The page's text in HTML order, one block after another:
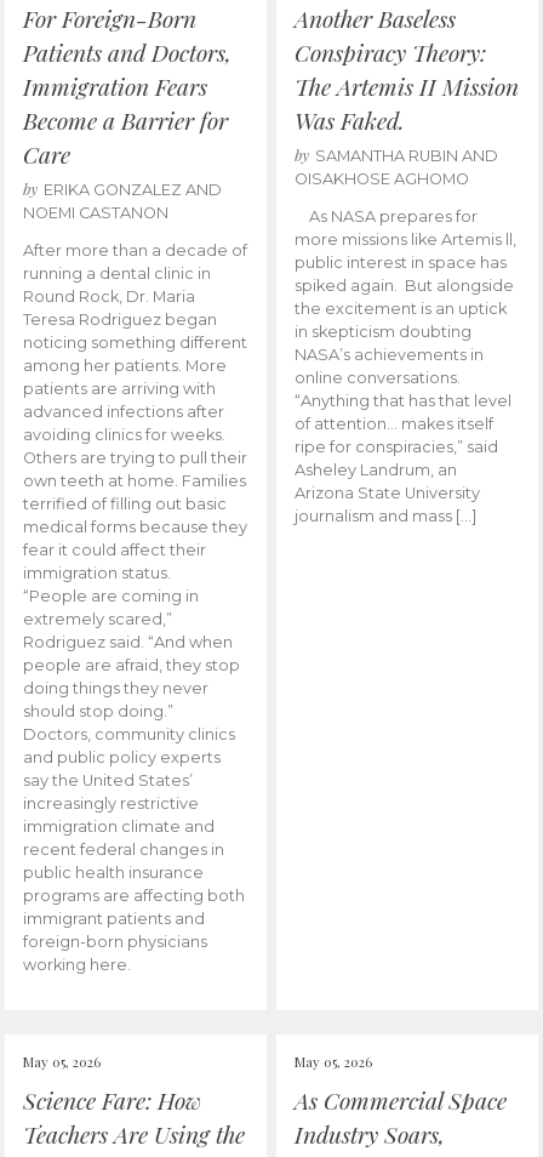
For Foreign-Born
Patients and Doctors,
Immigration Fears
Become a Barrier for
Care
by ERIKA GONZALEZ AND
NOEMI CASTANON
After more than a decade of
running a dental clinic in
Round Rock, Dr. Maria
Teresa Rodriguez began
noticing something different
among her patients. More
patients are arriving with
advanced infections after
avoiding clinics for weeks.
Others are trying to pull their
own teeth at home. Families
terrified of filling out basic
medical forms because they
fear it could affect their
immigration status.
“People are coming in
extremely scared,”
Rodriguez said. “And when
people are afraid, they stop
doing things they never
should stop doing.”
Doctors, community clinics
and public policy experts
say the United States’
increasingly restrictive
immigration climate and
recent federal changes in
public health insurance
programs are affecting both
immigrant patients and
foreign-born physicians
working here.
Another Baseless
Conspiracy Theory:
The Artemis II Mission
Was Faked.
by SAMANTHA RUBIN AND
OISAKHOSE AGHOMO
As NASA prepares for
more missions like Artemis ll,
public interest in space has
spiked again. But alongside
the excitement is an uptick
in skepticism doubting
NASA’s achievements in
online conversations.
“Anything that has that level
of attention… makes itself
ripe for conspiracies,” said
Asheley Landrum, an
Arizona State University
journalism and mass […]
May 05, 2026
Science Fare: How
Teachers Are Using the
May 05, 2026
As Commercial Space
Industry Soars,